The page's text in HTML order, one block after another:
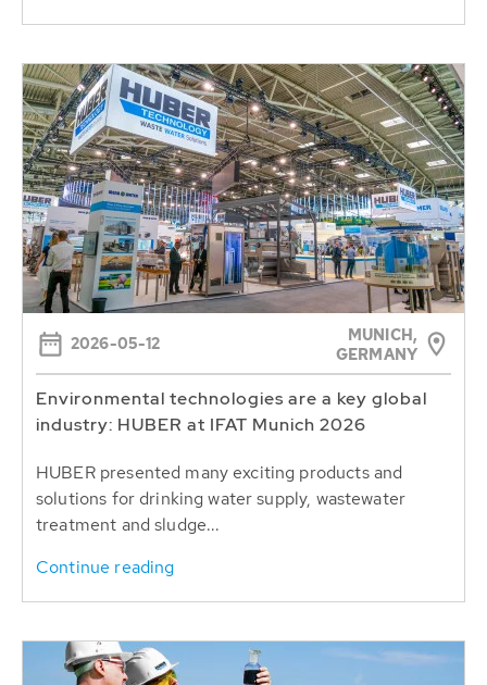
2026-05-12
MUNICH,
GERMANY
Environmental technologies are a key global
industry: HUBER at IFAT Munich 2026
HUBER presented many exciting products and
solutions for drinking water supply, wastewater
treatment and sludge...
Continue reading